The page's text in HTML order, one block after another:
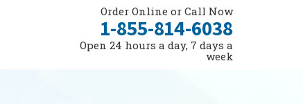
Order Online or Call Now
1-855-814-6038
Open 24 hours a day, 7 days a
week